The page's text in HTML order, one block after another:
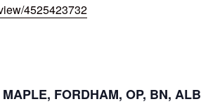
4525423732
FORDHAM, OP, BN, ALB